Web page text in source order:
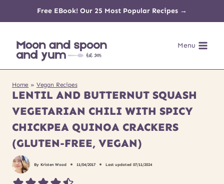
content
Free EBook! Our 25 Most Popular Recipes →
Menu
Home » Vegan Recipes
LENTIL AND BUTTERNUT SQUASH
VEGETARIAN CHILI WITH SPICY
CHICKPEA QUINOA CRACKERS
(GLUTEN-FREE, VEGAN)
By Kristen Wood 11/04/2017 Last updated 07/11/2024